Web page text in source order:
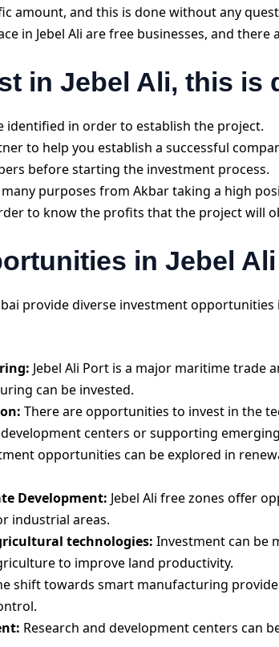
amount, and this is done without any
in Jebel Ali are free businesses, and there
in Jebel Ali, this is
identified in order to establish the project.
to help you establish a successful
before starting the investment process.
purposes from Akbar taking a high
to know the profits that the project will
in Jebel
provide diverse investment
Jebel Ali Port is a major maritime trade
can be invested.
There are opportunities to invest in the
centers or supporting
opportunities can be explored in
Development: Jebel Ali free zones offer
industrial areas.
technologies: Investment can be
to improve land productivity.
shift towards smart manufacturing
Research and development centers can